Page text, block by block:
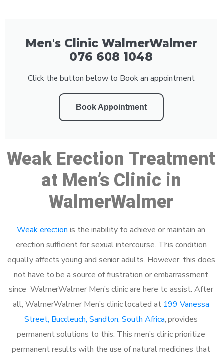
Men's Clinic WalmerWalmer
076 608 1048
Click the button below to Book an appointment
Book Appointment
Weak Erection Treatment
at Men’s Clinic in
WalmerWalmer
Weak erection is the inability to achieve or maintain an
erection sufficient for sexual intercourse. This condition
equally affects young and senior adults. However, this does
not have to be a source of frustration or embarrassment
since WalmerWalmer Men’s clinic are here to assist. After
all, WalmerWalmer Men’s clinic located at 199 Vanessa
Street, Buccleuch, Sandton, South Africa, provides
permanent solutions to this. This men’s clinic prioritize
permanent results with the use of natural medicines that